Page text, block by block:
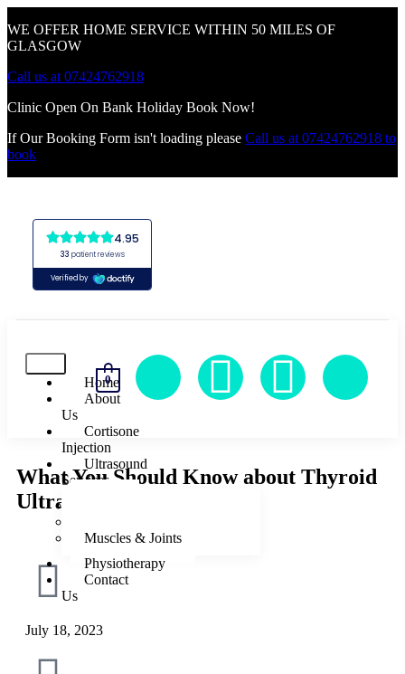
WE OFFER HOME SERVICE WITHIN 50 MILES OF
GLASGOW
Call us at 07424762918
Clinic Open On Bank Holiday Book Now!
If Our Booking Form isn't loading please Call us at 07424762918 to
book
Home
About
Us
Cortisone
Injection
Ultrasound
Services
Muscles & Joints
Physiotherapy
Contact
Us
0
What You Should Know about Thyroid
Ultrasound
July 18, 2023